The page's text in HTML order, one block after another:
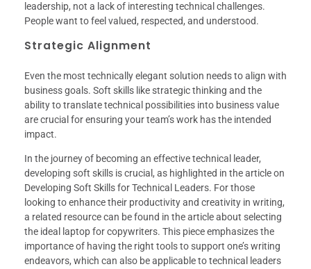
leadership, not a lack of interesting technical challenges.
People want to feel valued, respected, and understood.
Strategic Alignment
Even the most technically elegant solution needs to align with
business goals. Soft skills like strategic thinking and the
ability to translate technical possibilities into business value
are crucial for ensuring your team’s work has the intended
impact.
In the journey of becoming an effective technical leader,
developing soft skills is crucial, as highlighted in the article on
Developing Soft Skills for Technical Leaders. For those
looking to enhance their productivity and creativity in writing,
a related resource can be found in the article about selecting
the ideal laptop for copywriters. This piece emphasizes the
importance of having the right tools to support one’s writing
endeavors, which can also be applicable to technical leaders